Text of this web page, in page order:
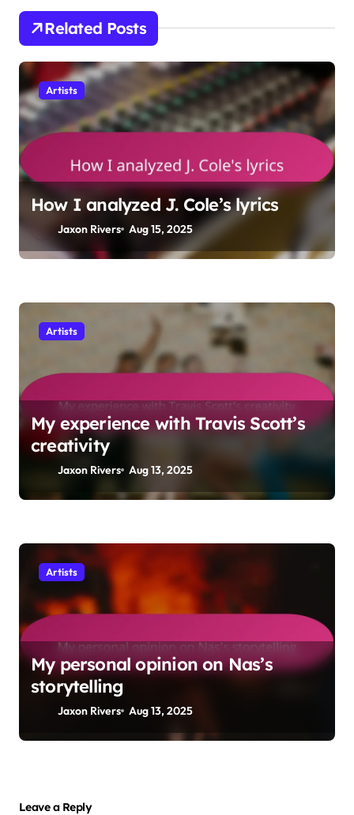
t
i
o
n
Related Posts
Artists
How I analyzed J. Cole’s lyrics
Jaxon Rivers Aug 15, 2025
Artists
My experience with Travis Scott’s
creativity
Jaxon Rivers Aug 13, 2025
Artists
My personal opinion on Nas’s
storytelling
Jaxon Rivers Aug 13, 2025
Leave a Reply